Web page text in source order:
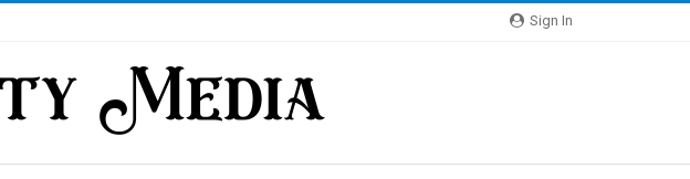
Sign In